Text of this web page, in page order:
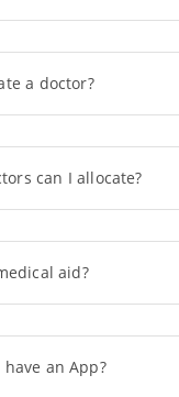
a doctor?
can I allocate?
aid?
have an App?